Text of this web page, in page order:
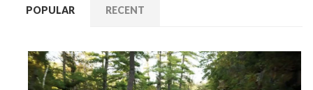
POPULAR RECENT